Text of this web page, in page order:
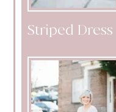
Striped Dress